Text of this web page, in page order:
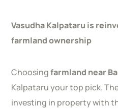
Vasudha Kalpataru is
farmland ownership
Choosingfarmland near
Kalpataru your top pick.
investing in property with